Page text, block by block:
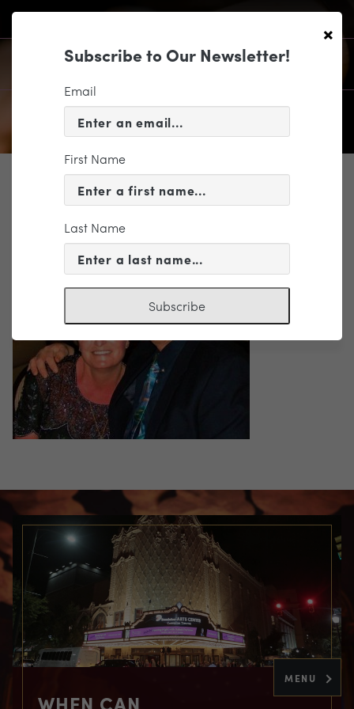
MENU
Rick and Laura Cruising Again
WHEN CAN
×
Subscribe to Our Newsletter!
Email
First Name
Last Name
Subscribe